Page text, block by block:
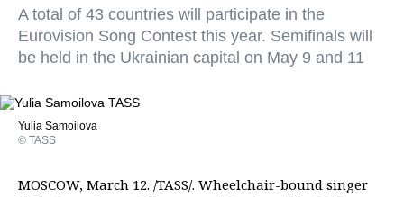
A total of 43 countries will participate in the
Eurovision Song Contest this year. Semifinals will
be held in the Ukrainian capital on May 9 and 11
Yulia Samoilova
© TASS
MOSCOW, March 12. /TASS/. Wheelchair-bound singer